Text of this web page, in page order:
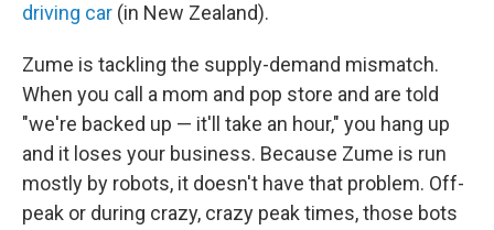
driving car (in New Zealand).
Zume is tackling the supply-demand mismatch.
When you call a mom and pop store and are told
"we're backed up — it'll take an hour," you hang up
and it loses your business. Because Zume is run
mostly by robots, it doesn't have that problem. Off-
peak or during crazy, crazy peak times, those bots